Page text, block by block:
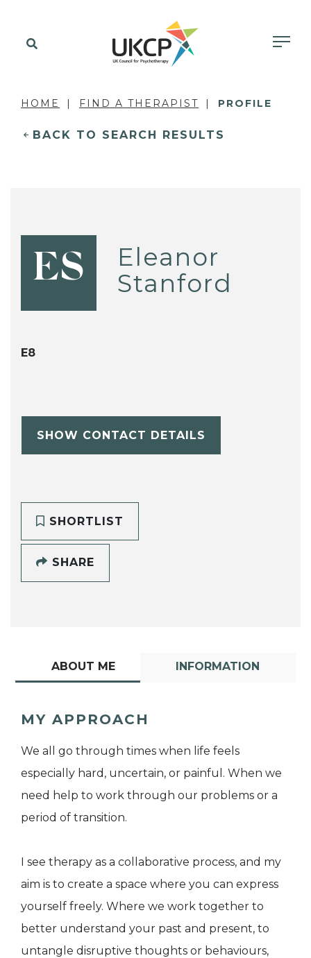
HOME FIND A THERAPIST PROFILE
BACK TO SEARCH RESULTS
ES
Eleanor
Stanford
E8
SHOW CONTACT DETAILS
SHORTLIST
SHARE
ABOUT ME INFORMATION
MY APPROACH
We all go through times when life feels
especially hard, uncertain, or painful. When we
need help to work through our problems or a
period of transition.
I see therapy as a collaborative process, and my
aim is to create a space where you can express
yourself freely. Where we work together to
better understand your past and present, to
untangle disruptive thoughts or behaviours,